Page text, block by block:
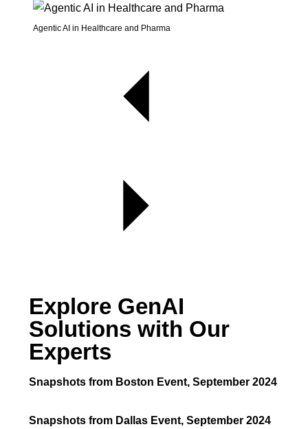
Agentic AI in Healthcare and Pharma
Explore GenAI
Solutions with Our
Experts
Snapshots from Boston Event, September 2024
Snapshots from Dallas Event, September 2024